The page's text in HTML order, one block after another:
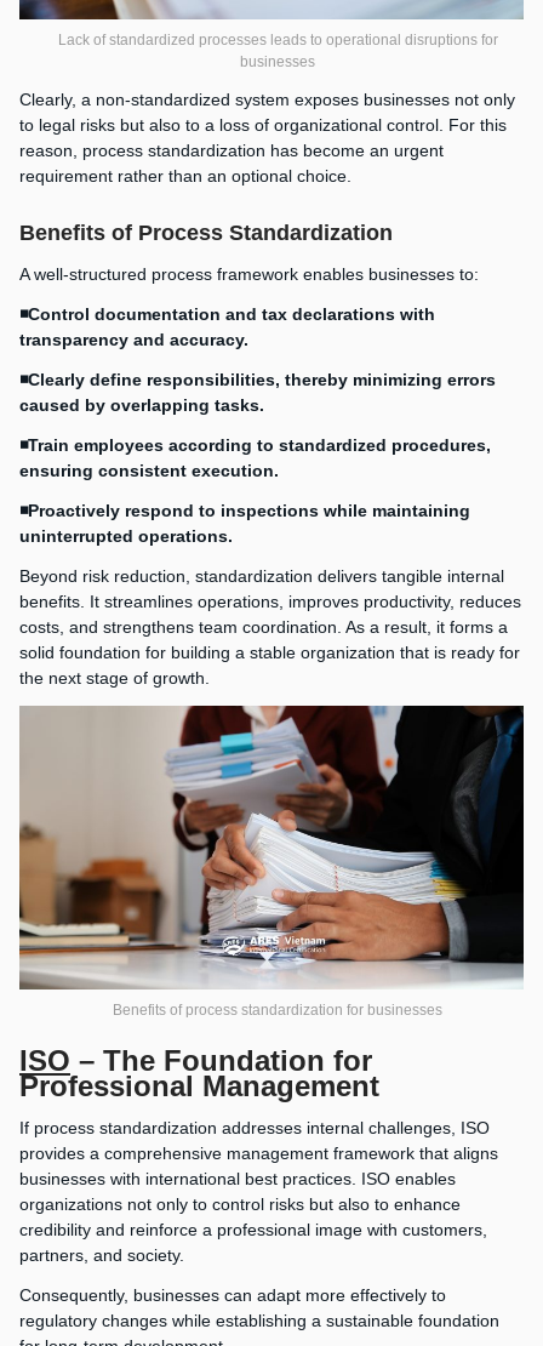
Lack of standardized processes leads to operational disruptions for
businesses
Clearly, a non-standardized system exposes businesses not only
to legal risks but also to a loss of organizational control. For this
reason, process standardization has become an urgent
requirement rather than an optional choice.
Benefits of Process Standardization
A well-structured process framework enables businesses to:
◾Control documentation and tax declarations with
transparency and accuracy.
◾Clearly define responsibilities, thereby minimizing errors
caused by overlapping tasks.
◾Train employees according to standardized procedures,
ensuring consistent execution.
◾Proactively respond to inspections while maintaining
uninterrupted operations.
Beyond risk reduction, standardization delivers tangible internal
benefits. It streamlines operations, improves productivity, reduces
costs, and strengthens team coordination. As a result, it forms a
solid foundation for building a stable organization that is ready for
the next stage of growth.
Benefits of process standardization for businesses
ISO – The Foundation for
Professional Management
If process standardization addresses internal challenges, ISO
provides a comprehensive management framework that aligns
businesses with international best practices. ISO enables
organizations not only to control risks but also to enhance
credibility and reinforce a professional image with customers,
partners, and society.
Consequently, businesses can adapt more effectively to
regulatory changes while establishing a sustainable foundation